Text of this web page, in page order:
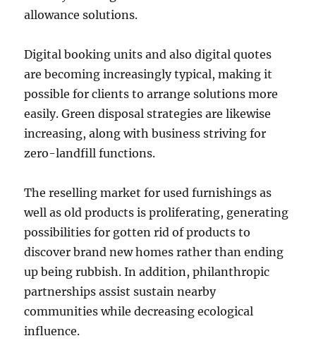
allowance solutions.
Digital booking units and also digital quotes
are becoming increasingly typical, making it
possible for clients to arrange solutions more
easily. Green disposal strategies are likewise
increasing, along with business striving for
zero-landfill functions.
The reselling market for used furnishings as
well as old products is proliferating, generating
possibilities for gotten rid of products to
discover brand new homes rather than ending
up being rubbish. In addition, philanthropic
partnerships assist sustain nearby
communities while decreasing ecological
influence.